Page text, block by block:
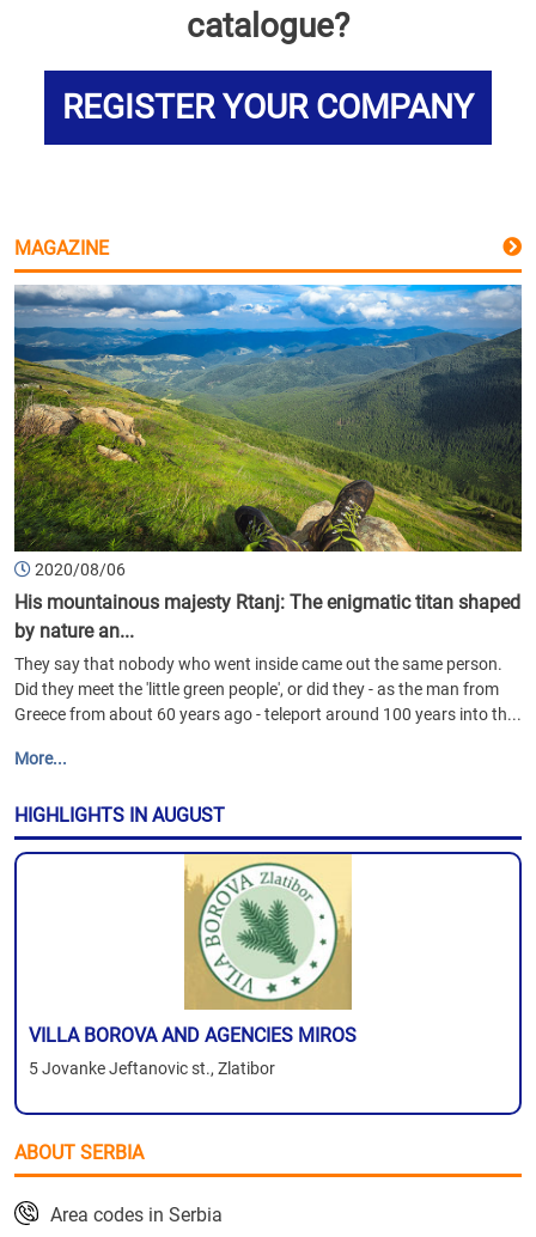
catalogue?
REGISTER YOUR COMPANY
MAGAZINE
2020/08/06
His mountainous majesty Rtanj: The enigmatic titan shaped
by nature an...
They say that nobody who went inside came out the same person.
Did they meet the 'little green people', or did they - as the man from
Greece from about 60 years ago - teleport around 100 years into th...
More...
HIGHLIGHTS IN AUGUST
VILLA BOROVA AND AGENCIES MIROS
5 Jovanke Jeftanovic st., Zlatibor
ABOUT SERBIA
Area codes in Serbia